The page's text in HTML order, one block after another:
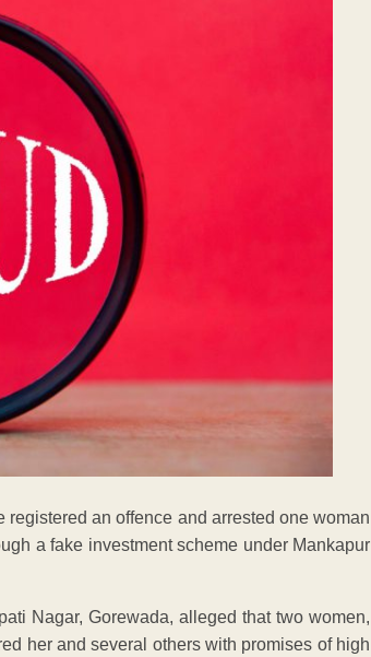
an offence and arrested one woman
a fake investment scheme under Mankapur
Nagar, Gorewada, alleged that two women,
her and several others with promises of high